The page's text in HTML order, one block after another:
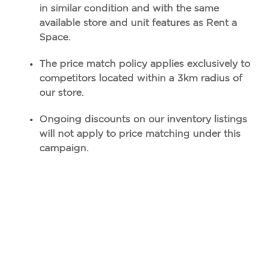
in similar condition and with the same
available store and unit features as Rent a
Space.
The price match policy applies exclusively to
competitors located within a 3km radius of
our store.
Ongoing discounts on our inventory listings
will not apply to price matching under this
campaign.